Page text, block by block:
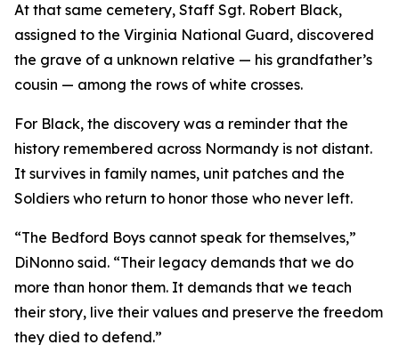
At that same cemetery, Staff Sgt. Robert Black,
assigned to the Virginia National Guard, discovered
the grave of a unknown relative — his grandfather’s
cousin — among the rows of white crosses.
For Black, the discovery was a reminder that the
history remembered across Normandy is not distant.
It survives in family names, unit patches and the
Soldiers who return to honor those who never left.
“The Bedford Boys cannot speak for themselves,”
DiNonno said. “Their legacy demands that we do
more than honor them. It demands that we teach
their story, live their values and preserve the freedom
they died to defend.”